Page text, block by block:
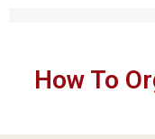
How To